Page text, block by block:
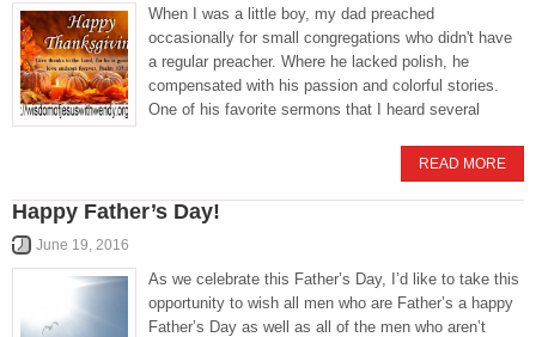
When I was a little boy, my dad preached
occasionally for small congregations who didn't have
a regular preacher. Where he lacked polish, he
compensated with his passion and colorful stories.
One of his favorite sermons that I heard several
READ MORE
Happy Father’s Day!
June 19, 2016
As we celebrate this Father’s Day, I’d like to take this
opportunity to wish all men who are Father’s a happy
Father’s Day as well as all of the men who aren’t